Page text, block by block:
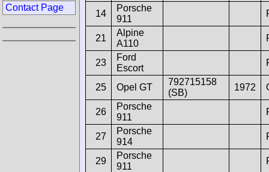
14
Porsche
911
21
Alpine
A110
23
Ford
Escort
25 Opel GT
792715158
(SB)
1972
26
Porsche
911
27
Porsche
914
29
Porsche
911
Contact Page